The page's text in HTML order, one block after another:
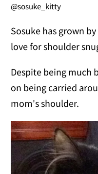
@sosuke_kitty
Sosuke has grown
love for shoulder
Despite being much
on being carried
mom's shoulder.